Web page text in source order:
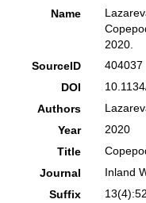
Name
2020.
SourceID
404037
DOI
Authors
Year
2020
Title
Journal
Inland
Suffix